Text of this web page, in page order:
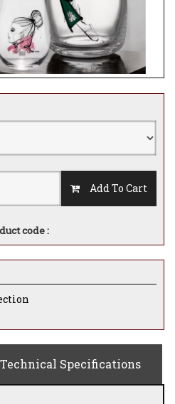
Add To Cart
code :
Technical Specifications